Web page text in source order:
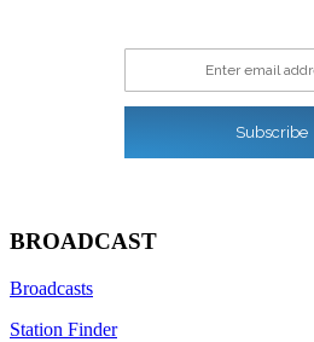
Subscribe
BROADCAST
Broadcasts
Station Finder